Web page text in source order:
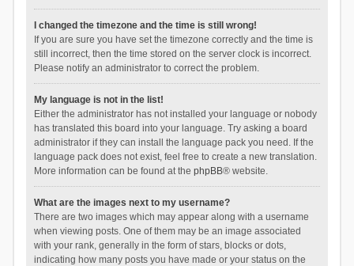
I changed the timezone and the time is still wrong!
If you are sure you have set the timezone correctly and the time is
still incorrect, then the time stored on the server clock is incorrect.
Please notify an administrator to correct the problem.
My language is not in the list!
Either the administrator has not installed your language or nobody
has translated this board into your language. Try asking a board
administrator if they can install the language pack you need. If the
language pack does not exist, feel free to create a new translation.
More information can be found at the phpBB® website.
What are the images next to my username?
There are two images which may appear along with a username
when viewing posts. One of them may be an image associated
with your rank, generally in the form of stars, blocks or dots,
indicating how many posts you have made or your status on the